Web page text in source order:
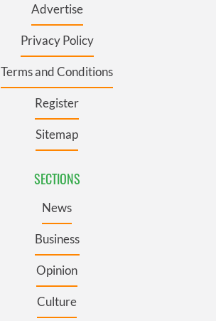
Advertise
Privacy Policy
Terms and Conditions
Register
Sitemap
SECTIONS
News
Business
Opinion
Culture